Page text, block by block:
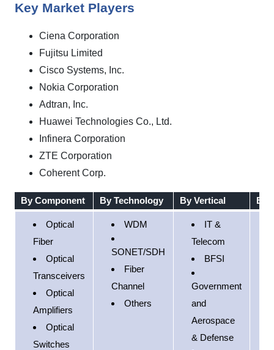
Key Market Players
Ciena Corporation
Fujitsu Limited
Cisco Systems, Inc.
Nokia Corporation
Adtran, Inc.
Huawei Technologies Co., Ltd.
Infinera Corporation
ZTE Corporation
Coherent Corp.
By Component By Technology By Vertical By
Optical
Fiber
Optical
Transceivers
Optical
Amplifiers
Optical
Switches
WDM
SONET/SDH
Fiber
Channel
Others
IT &
Telecom
BFSI
Government
and
Aerospace
& Defense